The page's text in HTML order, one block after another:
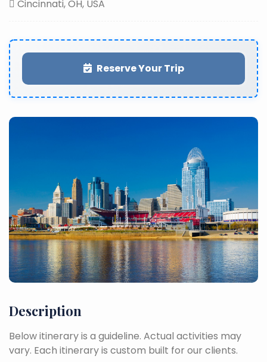
Cincinnati, OH, USA
Reserve Your Trip
Description
Below itinerary is a guideline. Actual activities may
vary. Each itinerary is custom built for our clients.